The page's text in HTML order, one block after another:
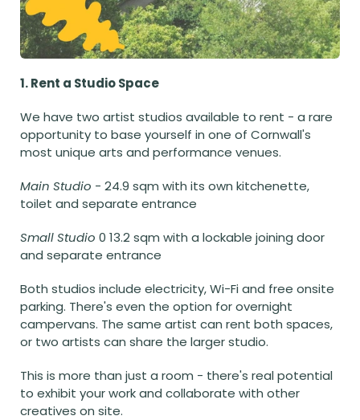
1. Rent a Studio Space
We have two artist studios available to rent - a rare
opportunity to base yourself in one of Cornwall's
most unique arts and performance venues.
Main Studio - 24.9 sqm with its own kitchenette,
toilet and separate entrance
Small Studio 0 13.2 sqm with a lockable joining door
and separate entrance
Both studios include electricity, Wi-Fi and free onsite
parking. There's even the option for overnight
campervans. The same artist can rent both spaces,
or two artists can share the larger studio.
This is more than just a room - there's real potential
to exhibit your work and collaborate with other
creatives on site.